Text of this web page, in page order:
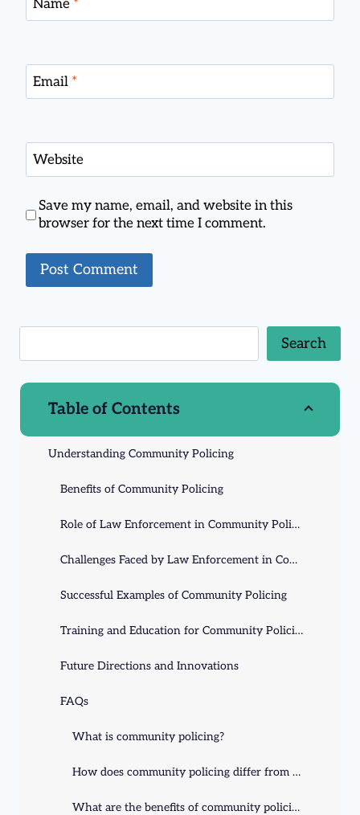
Name *
Email *
Website
Save my name, email, and website in this
browser for the next time I comment.
Search
Table of Contents
Understanding Community Policing
Benefits of Community Policing
Role of Law Enforcement in Community Policing
Challenges Faced by Law Enforcement in Community Policing
Successful Examples of Community Policing
Training and Education for Community Policing
Future Directions and Innovations
FAQs
What is community policing?
How does community policing differ from traditional policing?
What are the benefits of community policing?